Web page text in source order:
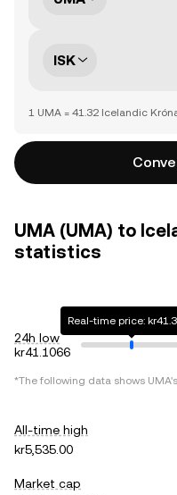
ISK
1 UMA = 41.32 Icelandic
UMA (UMA) to
statistics
24h low
kr41.1066
Real-time price:
*The following data shows UMA
All-time high
kr5,535.00
Market cap